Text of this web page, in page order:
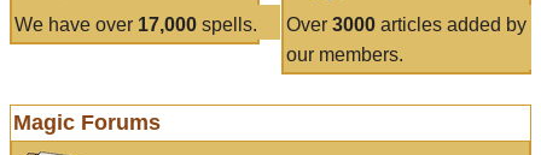
We have over 17,000 spells. Over 3000articles added by
our members.
Magic Forums